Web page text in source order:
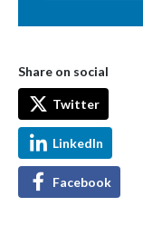
Share on social
Twitter
LinkedIn
Facebook